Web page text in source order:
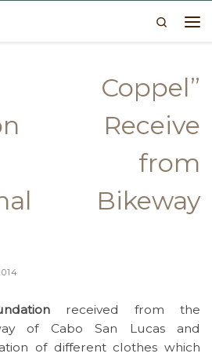
Search
Coppel”
Receive
from
Bikeway
received from the
of Cabo San Lucas and
of different clothes which